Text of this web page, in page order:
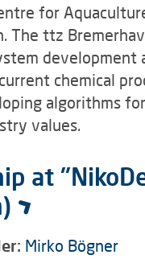
for
The ttz
development
chemical
algorithms
values.
at
Mirko Bögner